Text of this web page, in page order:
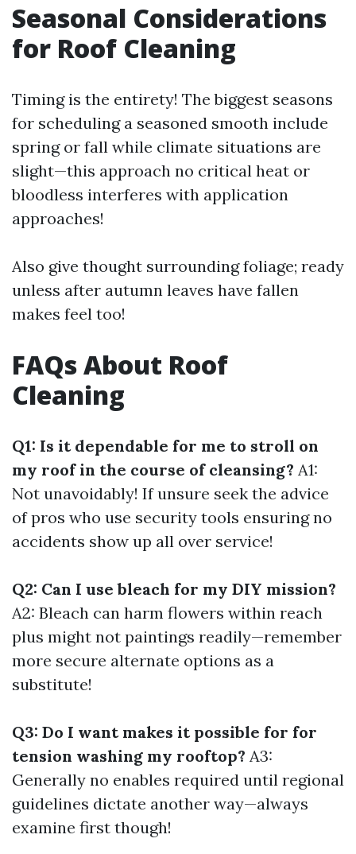
Seasonal Considerations
for Roof Cleaning
Timing is the entirety! The biggest seasons
for scheduling a seasoned smooth include
spring or fall while climate situations are
slight—this approach no critical heat or
bloodless interferes with application
approaches!
Also give thought surrounding foliage; ready
unless after autumn leaves have fallen
makes feel too!
FAQs About Roof
Cleaning
Q1: Is it dependable for me to stroll on
my roof in the course of cleansing? A1:
Not unavoidably! If unsure seek the advice
of pros who use security tools ensuring no
accidents show up all over service!
Q2: Can I use bleach for my DIY mission?
A2: Bleach can harm flowers within reach
plus might not paintings readily—remember
more secure alternate options as a
substitute!
Q3: Do I want makes it possible for for
tension washing my rooftop? A3:
Generally no enables required until regional
guidelines dictate another way—always
examine first though!